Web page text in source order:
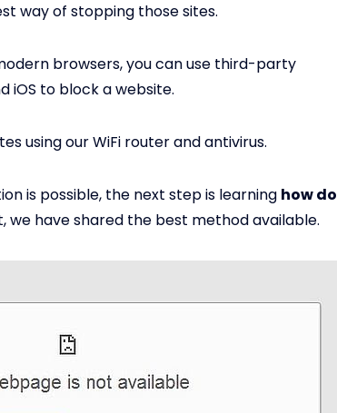
way of stopping those sites.
browsers, you can use third-party
iOS to block a website.
using our WiFi router and antivirus.
is possible, the next step is learning how do
we have shared the best method available.